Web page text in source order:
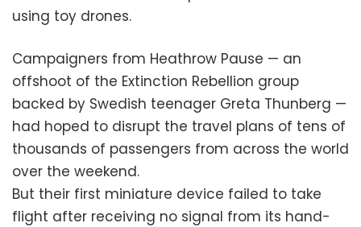
using toy drones.
Campaigners from Heathrow Pause — an
offshoot of the Extinction Rebellion group
backed by Swedish teenager Greta Thunberg —
had hoped to disrupt the travel plans of tens of
thousands of passengers from across the world
over the weekend.
But their first miniature device failed to take
flight after receiving no signal from its hand-